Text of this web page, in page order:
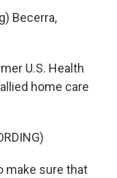
Becerra,
U.S. Health
home care
make sure that